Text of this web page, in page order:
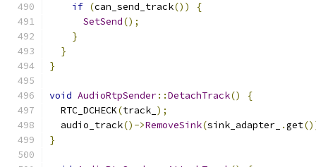
if (can_send_track())
{
SetSend();
}
}
}
void AudioRtpSender::DetachTrack()
{
  RTC_DCHECK
(track_ );
  audio_track
()->RemoveSink(sink_adapter_ .get
}